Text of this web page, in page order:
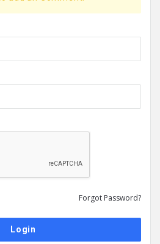
Forgot Password?